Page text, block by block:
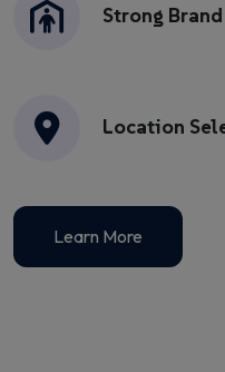
Strong
Location
Learn More